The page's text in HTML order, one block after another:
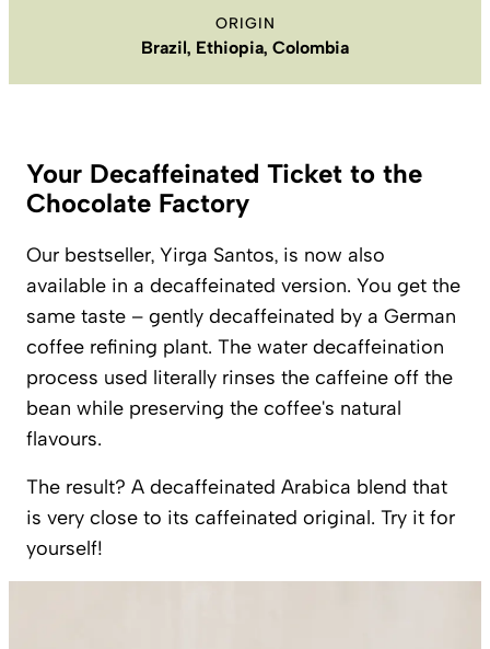
ORIGIN
Brazil, Ethiopia, Colombia
Your Decaffeinated Ticket to the
Chocolate Factory
Our bestseller, Yirga Santos, is now also
available in a decaffeinated version. You get the
same taste – gently decaffeinated by a German
coffee refining plant. The water decaffeination
process used literally rinses the caffeine off the
bean while preserving the coffee's natural
flavours.
The result? A decaffeinated Arabica blend that
is very close to its caffeinated original. Try it for
yourself!